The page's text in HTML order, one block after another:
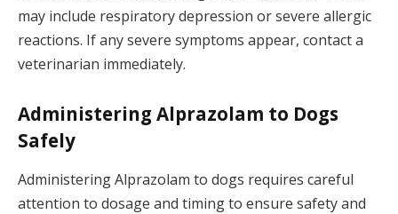
may include respiratory depression or severe allergic
reactions. If any severe symptoms appear, contact a
veterinarian immediately.
Administering Alprazolam to Dogs
Safely
Administering Alprazolam to dogs requires careful
attention to dosage and timing to ensure safety and